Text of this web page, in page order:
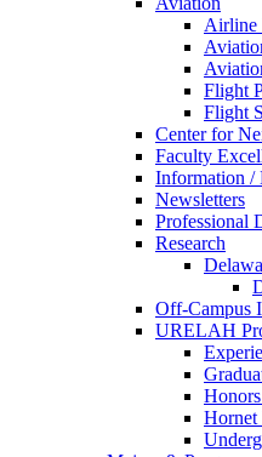
Airline
Flight
Flight
Center for
Faculty
Information /
Newsletters
Professional
Research
Off-Campus
URELAH
Hornet